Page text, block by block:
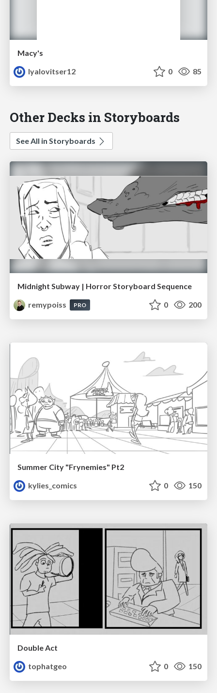
Macy's
lyalovitser12
0 85
Other Decks in Storyboards
See All in Storyboards
Midnight Subway | Horror Storyboard Sequence
remypoiss
PRO 0 200
Summer City "Frynemies" Pt2
kylies_comics
0 150
Double Act
tophatgeo
0 150